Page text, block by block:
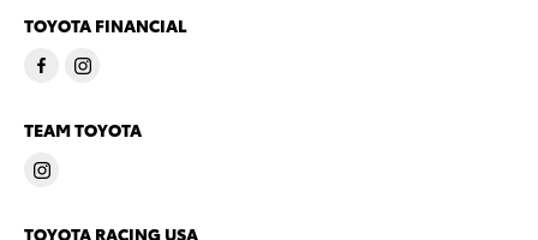
TOYOTA FINANCIAL
TEAM TOYOTA
TOYOTA RACING USA